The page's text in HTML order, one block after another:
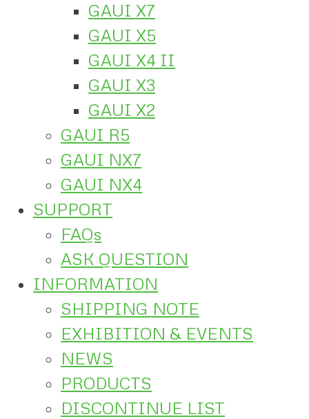
GAUI X7
GAUI X5
GAUI X4 II
GAUI X3
GAUI X2
GAUI R5
GAUI NX7
GAUI NX4
SUPPORT
FAQs
ASK QUESTION
INFORMATION
SHIPPING NOTE
EXHIBITION & EVENTS
NEWS
PRODUCTS
DISCONTINUE LIST